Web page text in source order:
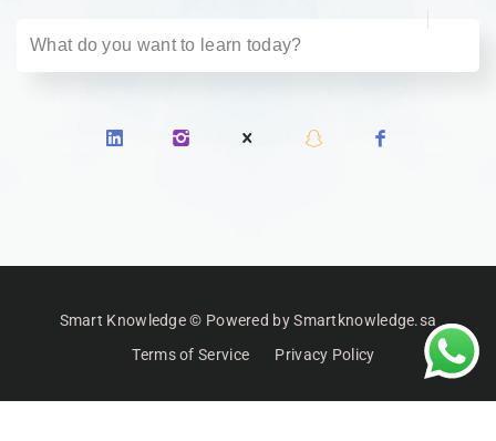
Smart Knowledge © Powered by Smartknowledge.sa
Terms of Service
Privacy Policy